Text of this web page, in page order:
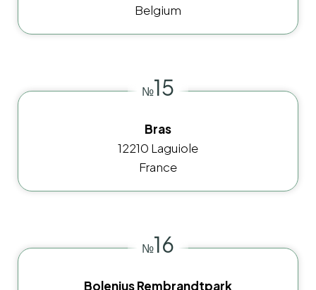
Belgium
№15
Bras
12210 Laguiole
France
№16
Bolenius Rembrandtpark